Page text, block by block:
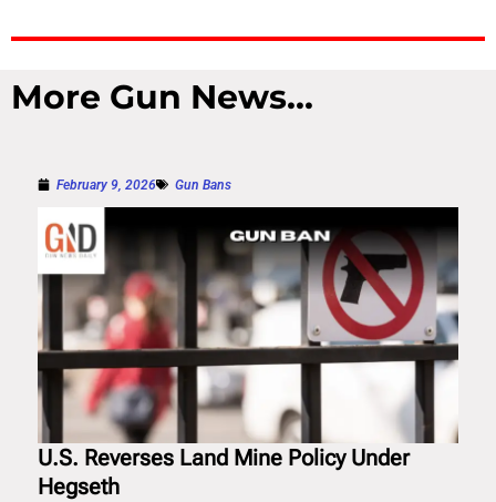
More Gun News...
February 9, 2026 Gun Bans
U.S. Reverses Land Mine Policy Under
Hegseth